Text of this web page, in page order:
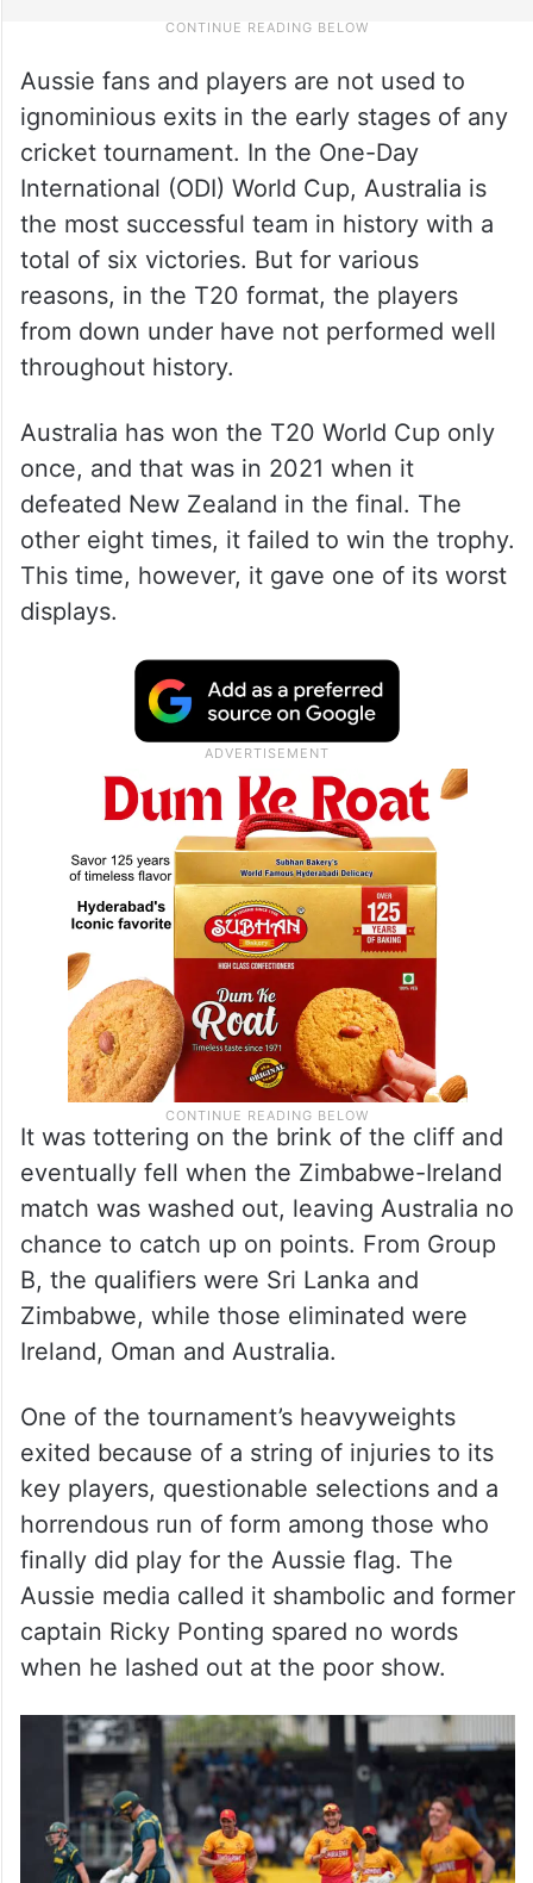
Aussie fans and players are not used to
ignominious exits in the early stages of any
cricket tournament. In the One-Day
International (ODI) World Cup, Australia is
the most successful team in history with a
total of six victories. But for various
reasons, in the T20 format, the players
from down under have not performed well
throughout history.
Australia has won the T20 World Cup only
once, and that was in 2021 when it
defeated New Zealand in the final. The
other eight times, it failed to win the trophy.
This time, however, it gave one of its worst
displays.
It was tottering on the brink of the cliff and
eventually fell when the Zimbabwe-Ireland
match was washed out, leaving Australia no
chance to catch up on points. From Group
B, the qualifiers were Sri Lanka and
Zimbabwe, while those eliminated were
Ireland, Oman and Australia.
One of the tournament’s heavyweights
exited because of a string of injuries to its
key players, questionable selections and a
horrendous run of form among those who
finally did play for the Aussie flag. The
Aussie media called it shambolic and former
captain Ricky Ponting spared no words
when he lashed out at the poor show.